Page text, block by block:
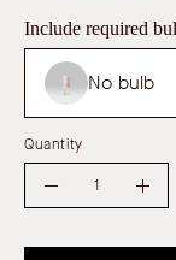
Include required
No bulb
Quantity